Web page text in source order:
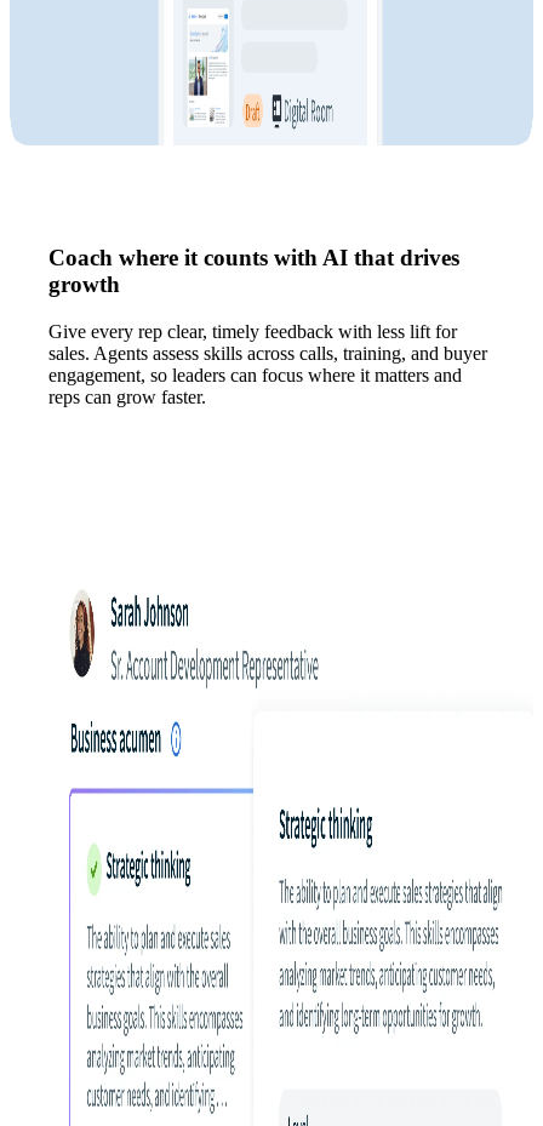
Coach where it counts with AI that drives
growth
Give every rep clear, timely feedback with less lift for
sales. Agents assess skills across calls, training, and buyer
engagement, so leaders can focus where it matters and
reps can grow faster.